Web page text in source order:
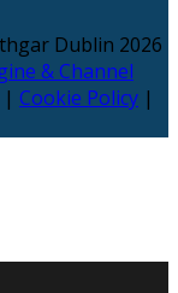
Dublin 2026
& Channel
| Cookie Policy |